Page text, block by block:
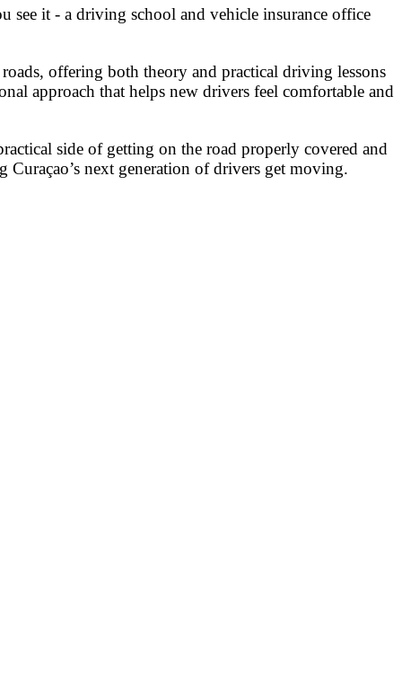
see it - a driving school and vehicle insurance office
offering both theory and practical driving lessons
approach that helps new drivers feel comfortable and
side of getting on the road properly covered and
Curaçao’s next generation of drivers get moving.